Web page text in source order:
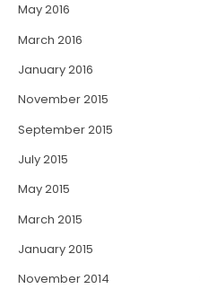
May 2016
March 2016
January 2016
November 2015
September 2015
July 2015
May 2015
March 2015
January 2015
November 2014